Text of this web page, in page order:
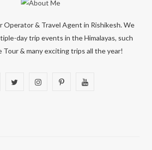
Operator & Travel Agent in Rishikesh. We
day trip events in the Himalayas, such
Tour & many exciting trips all the year!
I P Y